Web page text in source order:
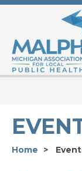
Skip
content
Home